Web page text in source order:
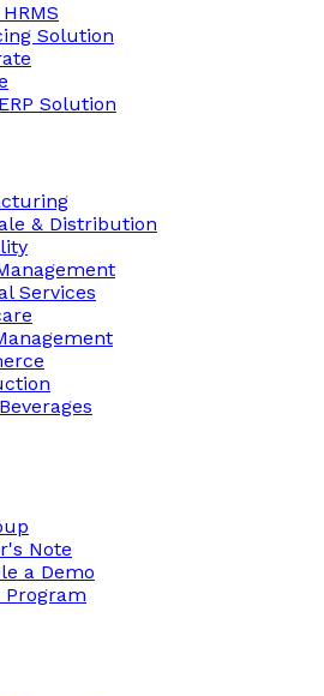
Solution
Solution
& Distribution
Services
Note
a Demo
Program